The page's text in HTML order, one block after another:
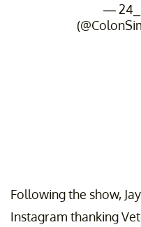
—
Following the show,
Instagram thanking